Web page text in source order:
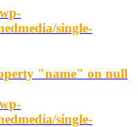
single-
"name" on null
single-